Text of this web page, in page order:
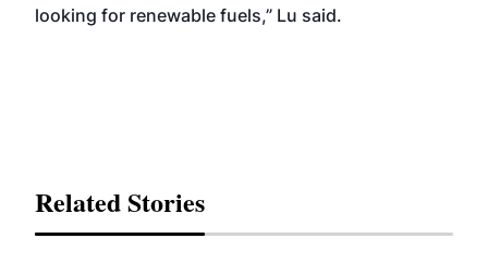
looking for renewable fuels,” Lu said.
Related Stories